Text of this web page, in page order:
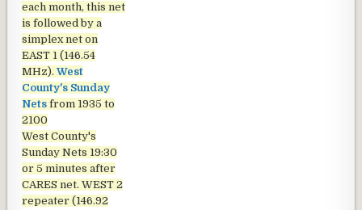
each month, this net
is followed by a
simplex net on
EAST 1 (146.54
MHz). West
County's Sunday
Nets from 1935 to
2100
West County's
Sunday Nets 19:30
or 5 minutes after
CARES net. WEST 2
repeater (146.92